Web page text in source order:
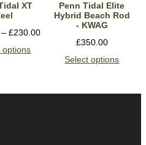
XT
£230.00
options
Penn Tidal Elite
Hybrid Beach Rod
- KWAG
£350.00
Select options